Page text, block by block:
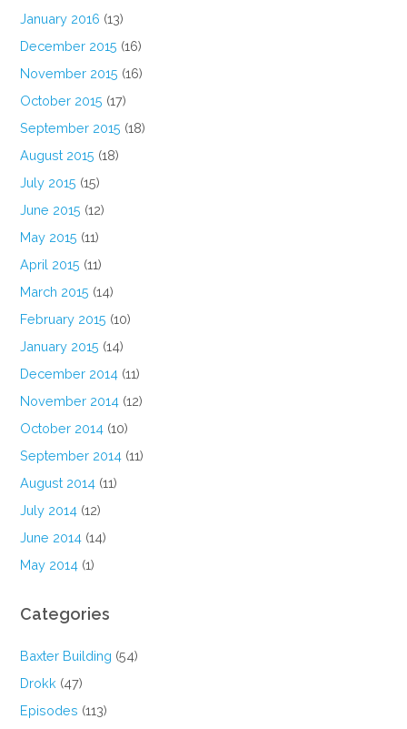
January 2016 (13)
December 2015 (16)
November 2015 (16)
October 2015 (17)
September 2015 (18)
August 2015 (18)
July 2015 (15)
June 2015 (12)
May 2015 (11)
April 2015 (11)
March 2015 (14)
February 2015 (10)
January 2015 (14)
December 2014 (11)
November 2014 (12)
October 2014 (10)
September 2014 (11)
August 2014 (11)
July 2014 (12)
June 2014 (14)
May 2014 (1)
Categories
Baxter Building (54)
Drokk (47)
Episodes (113)